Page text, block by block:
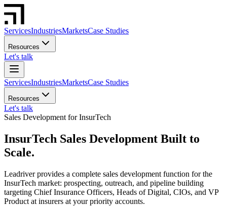
ServicesIndustriesMarketsCase Studies
Resources
Let's talk
ServicesIndustriesMarketsCase Studies
Resources
Let's talk
Sales Development for InsurTech
InsurTech Sales Development Built to
Scale.
Leadriver provides a complete sales development function for the
InsurTech market: prospecting, outreach, and pipeline building
targeting Chief Insurance Officers, Heads of Digital, CIOs, and VP
Product at insurers at your priority accounts.